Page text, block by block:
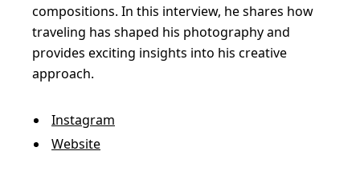
compositions. In this interview, he shares how
traveling has shaped his photography and
provides exciting insights into his creative
approach.
Instagram
Website